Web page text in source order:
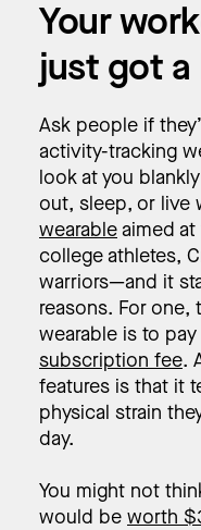
Your
just got a
Ask people if
activity-tracking
look at you
out, sleep, or live
wearableaimed
college athletes,
warriors—and it
reasons. For one,
wearable is to pay
subscription fee.
features is that it
physical strain
day.
You might not
would be worth